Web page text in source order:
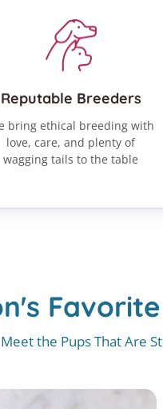
Reputable Breeders
bring ethical breeding with
love, care, and plenty of
wagging tails to the table
Meet the Pups That Are